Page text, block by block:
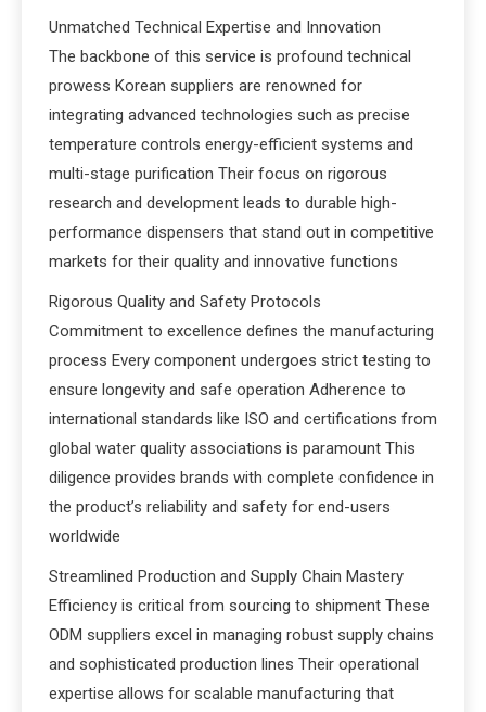
Unmatched Technical Expertise and Innovation
The backbone of this service is profound technical
prowess Korean suppliers are renowned for
integrating advanced technologies such as precise
temperature controls energy-efficient systems and
multi-stage purification Their focus on rigorous
research and development leads to durable high-
performance dispensers that stand out in competitive
markets for their quality and innovative functions
Rigorous Quality and Safety Protocols
Commitment to excellence defines the manufacturing
process Every component undergoes strict testing to
ensure longevity and safe operation Adherence to
international standards like ISO and certifications from
global water quality associations is paramount This
diligence provides brands with complete confidence in
the product’s reliability and safety for end-users
worldwide
Streamlined Production and Supply Chain Mastery
Efficiency is critical from sourcing to shipment These
ODM suppliers excel in managing robust supply chains
and sophisticated production lines Their operational
expertise allows for scalable manufacturing that